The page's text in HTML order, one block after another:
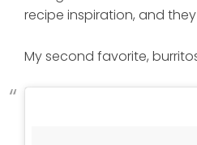
recipe inspiration, and
My second favorite,